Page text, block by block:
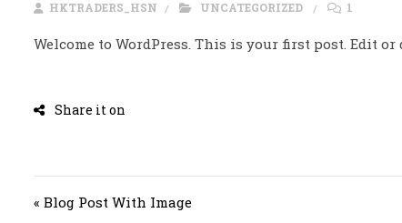
HKTRADERS_HSN UNCATEGORIZED 1
Welcome to WordPress. This is your first post. Edit
Post navigation
« Blog Post With Image